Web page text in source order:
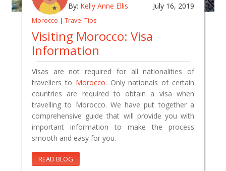
By: Kelly Anne Ellis July 16, 2019
Morocco | Travel Tips
Visiting Morocco: Visa
Information
Visas are not required for all nationalities of
travellers to Morocco. Only nationals of certain
countries are required to obtain a visa when
travelling to Morocco. We have put together a
comprehensive guide that will provide you with
important information to make the process
smooth and easy for you.
READ BLOG